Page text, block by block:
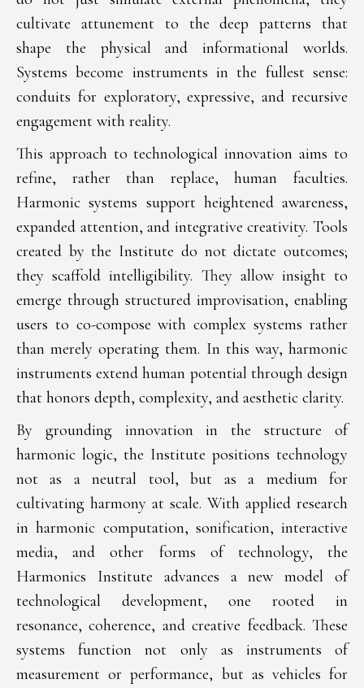
cultivate attunement to the deep patterns that
shape the physical and informational worlds.
Systems become instruments in the fullest sense:
conduits for exploratory, expressive, and recursive
engagement with reality.
This approach to technological innovation aims to
refine, rather than replace, human faculties.
Harmonic systems support heightened awareness,
expanded attention, and integrative creativity. Tools
created by the Institute do not dictate outcomes;
they scaffold intelligibility. They allow insight to
emerge through structured improvisation, enabling
users to co-compose with complex systems rather
than merely operating them. In this way, harmonic
instruments extend human potential through design
that honors depth, complexity, and aesthetic clarity.
By grounding innovation in the structure of
harmonic logic, the Institute positions technology
not as a neutral tool, but as a medium for
cultivating harmony at scale. With applied research
in harmonic computation, sonification, interactive
media, and other forms of technology, the
Harmonics Institute advances a new model of
technological development, one rooted in
resonance, coherence, and creative feedback. These
systems function not only as instruments of
measurement or performance, but as vehicles for